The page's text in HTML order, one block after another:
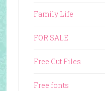
Family Life
FOR SALE
Free Cut Files
Free fonts